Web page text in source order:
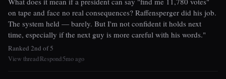
on tape and face no real consequences? Raffensperger did his job.
The system held — barely. But I'm not confident it holds next
time, especially if the next guy is more careful with his words."
Ranked 2nd of 5
View threadRespond5mo ago